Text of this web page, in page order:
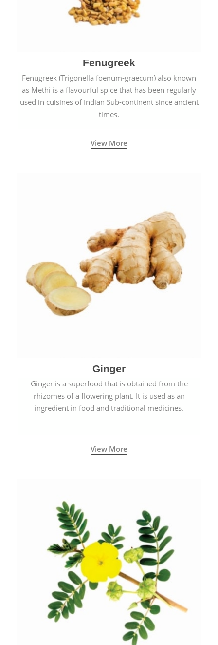
Fenugreek
Fenugreek (Trigonella foenum-graecum) also known
as Methi is a flavourful spice that has been regularly
used in cuisines of Indian Sub-continent since ancient
times.
View More
Ginger
Ginger is a superfood that is obtained from the
rhizomes of a flowering plant. It is used as an
ingredient in food and traditional medicines.
View More